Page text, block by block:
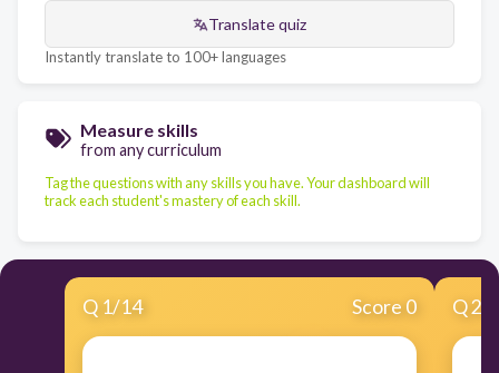
Translate quiz
Instantly translate to 100+ languages
Measure skills
from any curriculum
Tag the questions with any skills you have. Your dashboard will
track each student's mastery of each skill.
Q 1/14 Score 0 Q2